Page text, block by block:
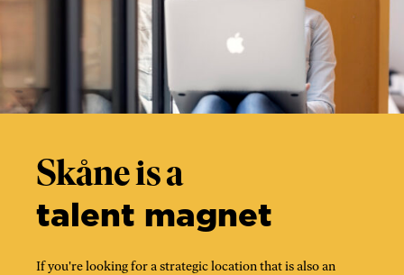
Skåne is a
talent magnet
If you're looking for a strategic location that is also an